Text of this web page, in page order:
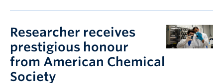
Researcher receives
prestigious honour
from American Chemical
Society